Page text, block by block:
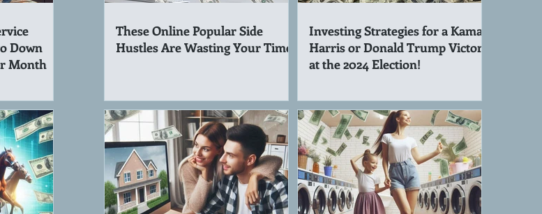
Down
Month
These Online Popular Side
Hustles Are Wasting Your Time!
Investing Strategies for a Kamala
Harris or Donald Trump Victory
at the 2024 Election!